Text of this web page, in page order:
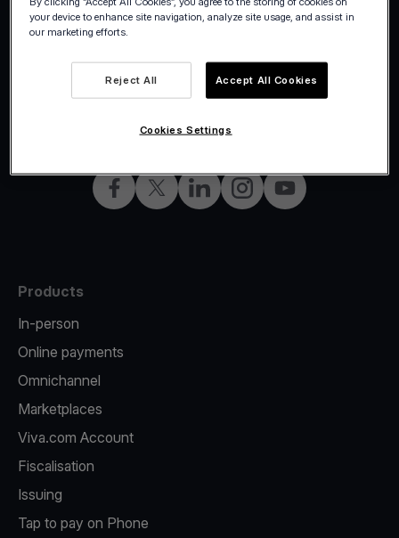
©2026 Viva.com
FacebookTwitterLinkedInInstagramYouTube
Croatia
Products
In-person
Online payments
Omnichannel
Marketplaces
Viva.com Account
Fiscalisation
Issuing
Tap to pay on Phone
your device to enhance site navigation, analyze site usage, and assist in
our marketing efforts.
Reject All Accept All Cookies
Cookies Settings